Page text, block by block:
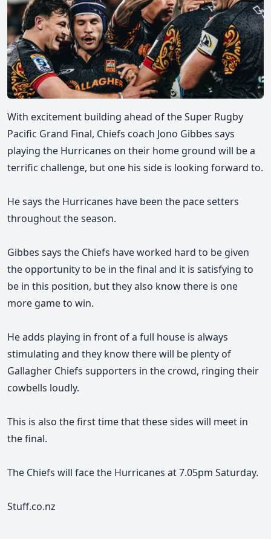
With excitement building ahead of the Super Rugby
Pacific Grand Final, Chiefs coach Jono Gibbes says
playing the Hurricanes on their home ground will be a
terrific challenge, but one his side is looking forward to.
He says the Hurricanes have been the pace setters
throughout the season.
Gibbes says the Chiefs have worked hard to be given
the opportunity to be in the final and it is satisfying to
be in this position, but they also know there is one
more game to win.
He adds playing in front of a full house is always
stimulating and they know there will be plenty of
Gallagher Chiefs supporters in the crowd, ringing their
cowbells loudly.
This is also the first time that these sides will meet in
the final.
The Chiefs will face the Hurricanes at 7.05pm Saturday.
Stuff.co.nz